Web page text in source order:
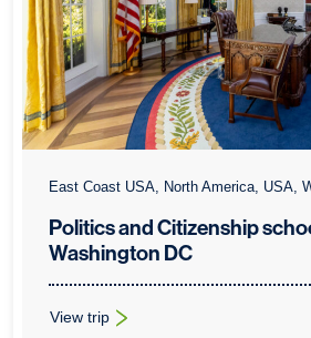
East Coast USA, North America, USA,
Politics and Citizenship
Washington DC
View trip
: Politics and Citizenship school trips